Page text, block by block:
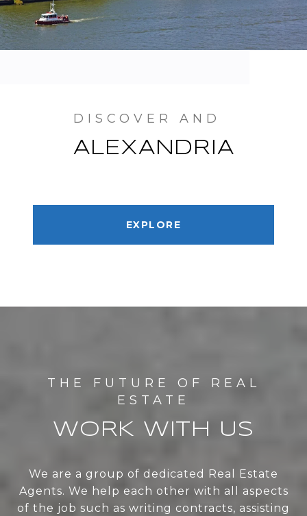
ALEXANDRIA
EXPLORE
WORK WITH US
We are a group of dedicated Real Estate
Agents. We help each other with all aspects
of the job such as writing contracts, assisting